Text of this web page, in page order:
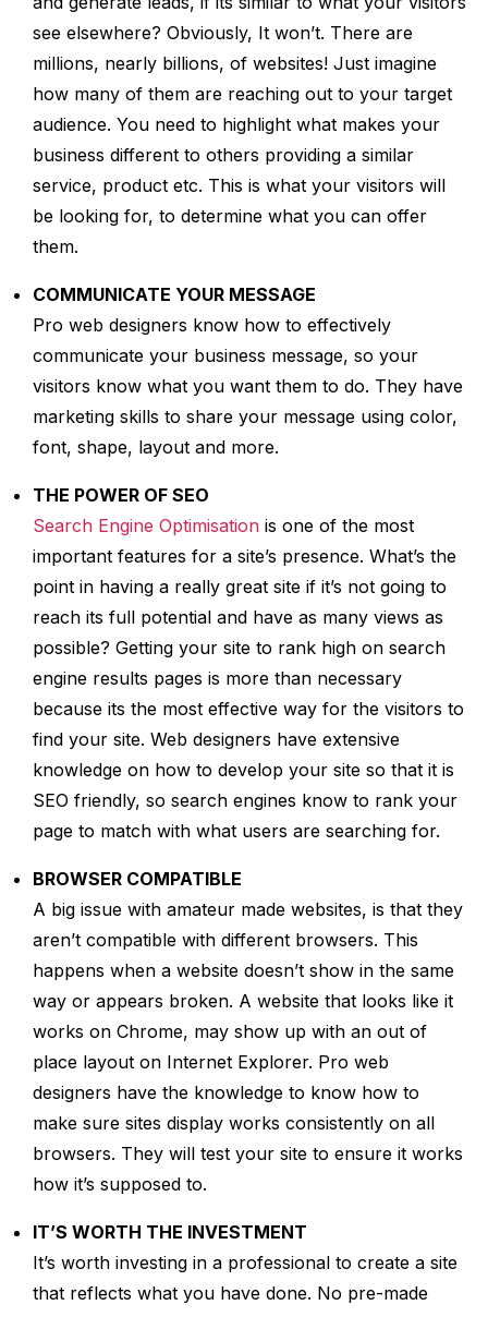
see elsewhere? Obviously, It won’t. There are
millions, nearly billions, of websites! Just imagine
how many of them are reaching out to your target
audience. You need to highlight what makes your
business different to others providing a similar
service, product etc. This is what your visitors will
be looking for, to determine what you can offer
them.
COMMUNICATE YOUR MESSAGE
Pro web designers know how to effectively
communicate your business message, so your
visitors know what you want them to do. They have
marketing skills to share your message using color,
font, shape, layout and more.
THE POWER OF SEO
Search Engine Optimisation is one of the most
important features for a site’s presence. What’s the
point in having a really great site if it’s not going to
reach its full potential and have as many views as
possible? Getting your site to rank high on search
engine results pages is more than necessary
because its the most effective way for the visitors to
find your site. Web designers have extensive
knowledge on how to develop your site so that it is
SEO friendly, so search engines know to rank your
page to match with what users are searching for.
BROWSER COMPATIBLE
A big issue with amateur made websites, is that they
aren’t compatible with different browsers. This
happens when a website doesn’t show in the same
way or appears broken. A website that looks like it
works on Chrome, may show up with an out of
place layout on Internet Explorer. Pro web
designers have the knowledge to know how to
make sure sites display works consistently on all
browsers. They will test your site to ensure it works
how it’s supposed to.
IT’S WORTH THE INVESTMENT
It’s worth investing in a professional to create a site
that reflects what you have done. No pre-made